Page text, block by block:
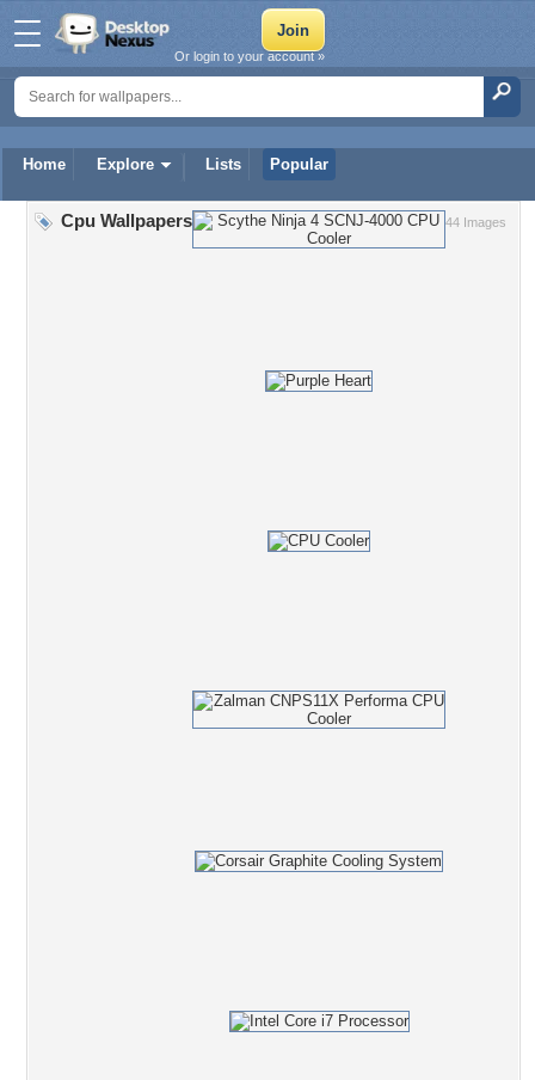
Home Explore Lists Popular
Or login to your account »
44 Images
Cpu Wallpapers